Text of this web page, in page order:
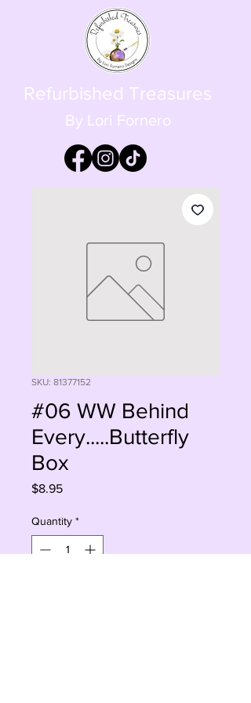
Refurbished Treasures
By Lori Fornero
SKU: 81377152
#06 WW Behind
Every.....Butterfly
Box
$8.95Price
Quantity *